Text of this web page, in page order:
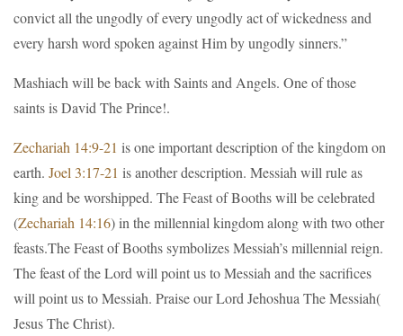
convict all the ungodly of every ungodly act of wickedness and
every harsh word spoken against Him by ungodly sinners.”
Mashiach will be back with Saints and Angels. One of those
saints is David The Prince!.
Zechariah 14:9-21 is one important description of the kingdom on
earth. Joel 3:17-21 is another description. Messiah will rule as
king and be worshipped. The Feast of Booths will be celebrated
(Zechariah 14:16) in the millennial kingdom along with two other
feasts.The Feast of Booths symbolizes Messiah’s millennial reign.
The feast of the Lord will point us to Messiah and the sacrifices
will point us to Messiah. Praise our Lord Jehoshua The Messiah(
Jesus The Christ).